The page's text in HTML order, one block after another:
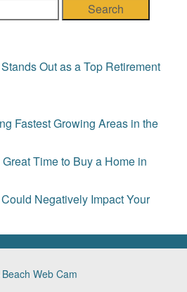
Search
Out as a Top Retirement
Fastest Growing Areas in the
Time to Buy a Home in
Negatively Impact Your
Web Cam